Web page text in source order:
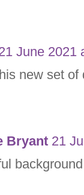
June 2021
new set of
Bryant 21